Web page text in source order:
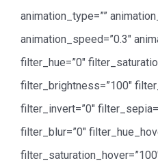
animation_type=””
animation_speed=”0.3″
filter_hue=”0″
filter_brightness=”100″
filter_invert=”0″
filter_blur=”0″